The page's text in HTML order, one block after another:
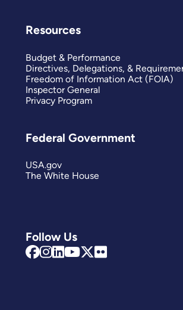
Follow Us
Resources
Budget & Performance
Directives, Delegations, &
Freedom of Information Act (FOIA)
Inspector General
Privacy Program
Federal Government
USA.gov
The White House